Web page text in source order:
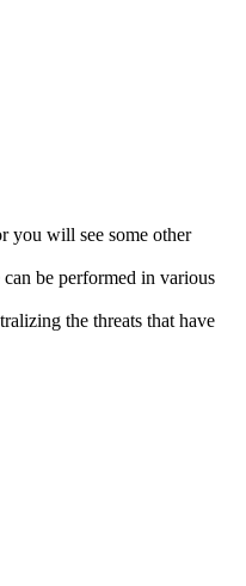
you will see some other
be performed in various
the threats that have